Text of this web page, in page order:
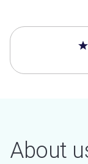
5
About